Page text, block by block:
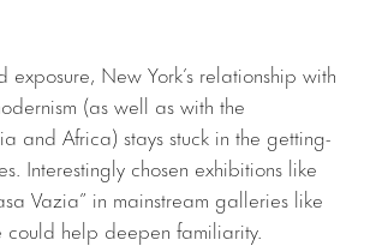
exposure, New York’s relationship with
(as well as with the
and Africa) stays stuck in the getting-
Interestingly chosen exhibitions like
Vazia” in mainstream galleries like
could help deepen familiarity.